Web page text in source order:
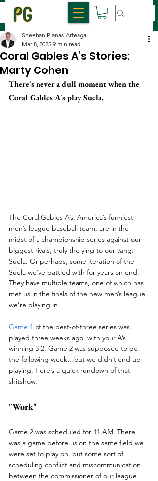
Coral Gables A’s Stories:
Marty Cohen
Sheehan Planas-Arteaga
Mar 8, 2025 9 min read
There's never a dull moment when the
Coral Gables A's play Suela.
The Coral Gables A’s, America’s funniest
men’s league baseball team, are in the
midst of a championship series against our
biggest rivals, truly the ying to our yang:
Suela. Or perhaps, some iteration of the
Suela we’ve battled with for years on end.
They have multiple teams, one of which has
met us in the finals of the new men’s league
we’re playing in.
Game 1 of the best-of-three series was
played three weeks ago, with your A’s
winning 3-2. Game 2 was supposed to be
the following week…but we didn’t end up
playing. Here’s a quick rundown of that
shitshow.
"Work"
Game 2 was scheduled for 11 AM. There
was a game before us on the same field we
were set to play on, but some sort of
scheduling conflict and miscommunication
between the commissioner of our league